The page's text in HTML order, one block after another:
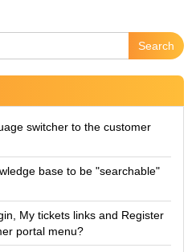
switcher to the customer
base to be "searchable"
My tickets links and Register
portal menu?